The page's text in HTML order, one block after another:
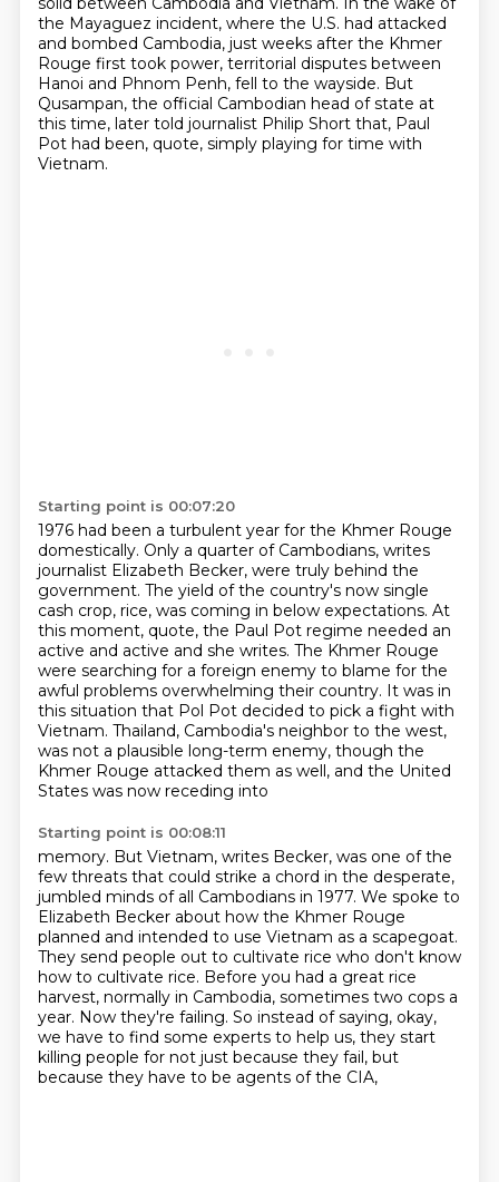
the Mayaguez incident, where the U.S. had attacked
and bombed Cambodia, just weeks after the Khmer
Rouge first took power, territorial disputes between
Hanoi and Phnom Penh, fell to the wayside. But
Qusampan, the official Cambodian head of state at
this time, later told journalist Philip Short that, Paul
Pot had been, quote, simply playing for time with
Vietnam.
Starting point is 00:07:20
1976 had been a turbulent year for the Khmer Rouge
domestically. Only a quarter of Cambodians, writes
journalist Elizabeth Becker, were truly behind the
government. The yield of the country's now single
cash crop, rice, was coming in below expectations. At
this moment, quote, the Paul Pot regime needed an
active and active and she writes. The Khmer Rouge
were searching for a foreign enemy to blame for the
awful problems overwhelming their country. It was in
this situation that Pol Pot decided to pick a fight with
Vietnam. Thailand, Cambodia's neighbor to the west,
was not a plausible long-term enemy, though the
Khmer Rouge attacked them as well, and the United
States was now receding into
Starting point is 00:08:11
memory. But Vietnam, writes Becker, was one of the
few threats that could strike a chord in the desperate,
jumbled minds of all Cambodians in 1977. We spoke to
Elizabeth Becker about how the Khmer Rouge
planned and intended to use Vietnam as a scapegoat.
They send people out to cultivate rice who don't know
how to cultivate rice. Before you had a great rice
harvest, normally in Cambodia, sometimes two cops a
year. Now they're failing. So instead of saying, okay,
we have to find some experts to help us, they start
killing people for not just because they fail, but
because they have to be agents of the CIA,